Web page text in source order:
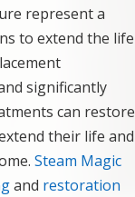
represent a
to extend the life
significantly
can restore
their life and
Steam Magic
and restoration